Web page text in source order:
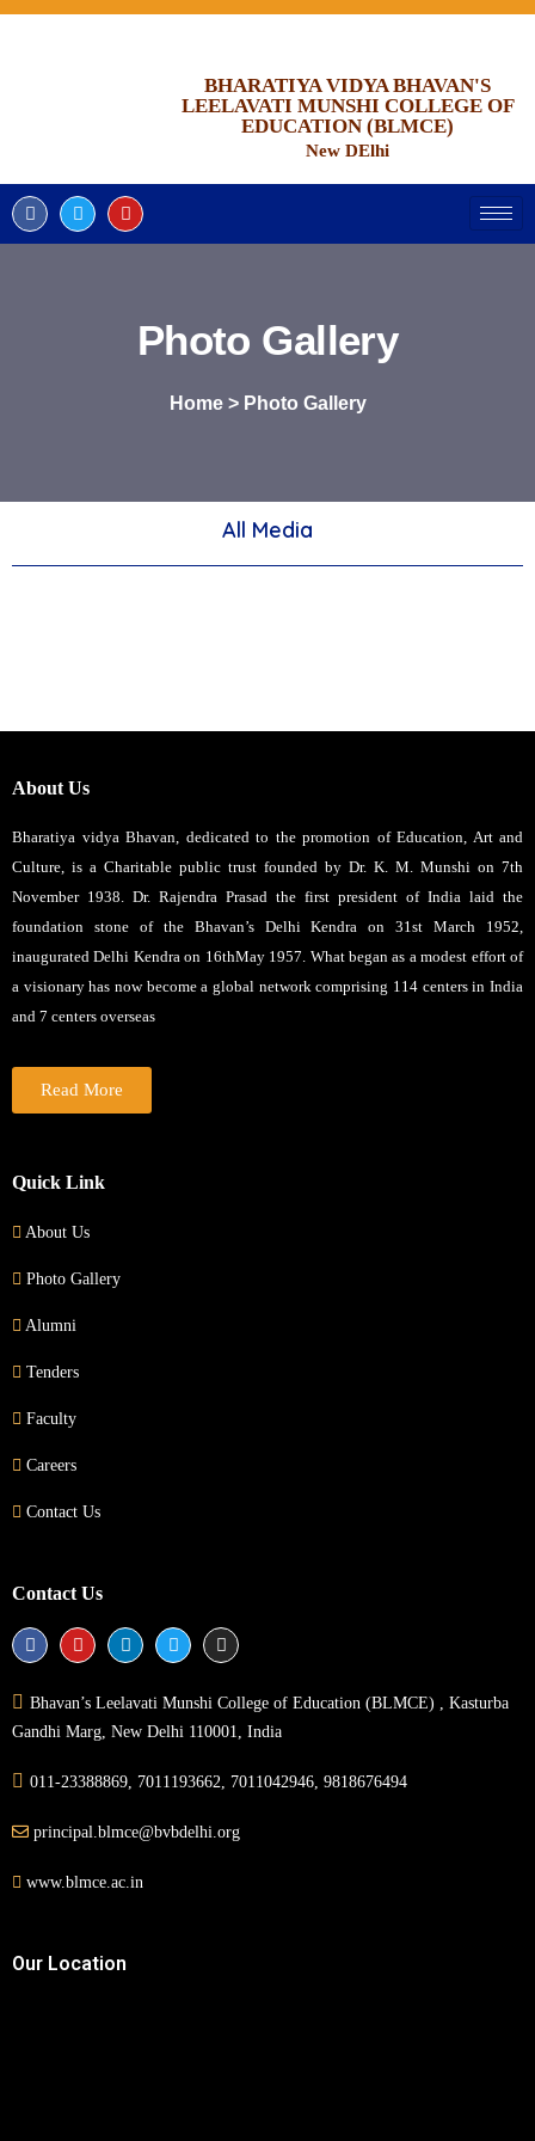
BHARATIYA VIDYA BHAVAN'S
LEELAVATI MUNSHI COLLEGE OF
EDUCATION (BLMCE)
New DElhi
Photo Gallery
Home > Photo Gallery
All Media
About Us
Bharatiya vidya Bhavan, dedicated to the promotion of Education, Art and
Culture, is a Charitable public trust founded by Dr. K. M. Munshi on 7th
November 1938. Dr. Rajendra Prasad the first president of India laid the
foundation stone of the Bhavan’s Delhi Kendra on 31st March 1952,
inaugurated Delhi Kendra on 16thMay 1957. What began as a modest effort of
a visionary has now become a global network comprising 114 centers in India
and 7 centers overseas
Read More
Quick Link
About Us
Photo Gallery
Alumni
Tenders
Faculty
Careers
Contact Us
Contact Us
Bhavan’s Leelavati Munshi College of Education (BLMCE) , Kasturba
Gandhi Marg, New Delhi 110001, India
011-23388869, 7011193662, 7011042946, 9818676494
principal.blmce@bvbdelhi.org
www.blmce.ac.in
Our Location